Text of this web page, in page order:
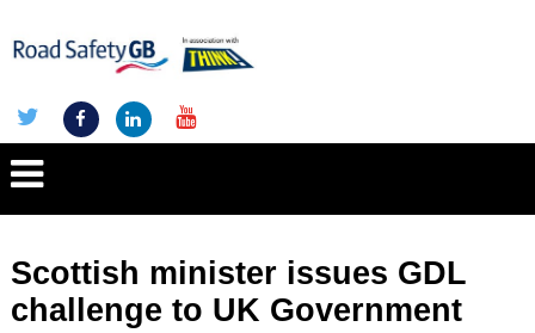
Scottish minister issues GDL
challenge to UK Government